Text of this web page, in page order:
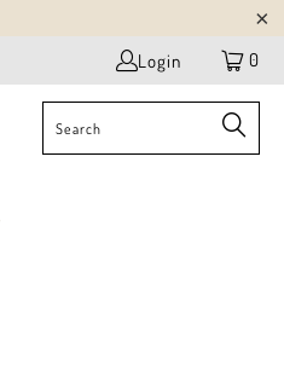
Login 0